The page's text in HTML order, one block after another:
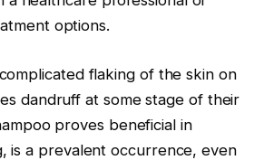
options.
flaking of the skin on
dandruff at some stage of their
proves beneficial in
is a prevalent occurrence, even